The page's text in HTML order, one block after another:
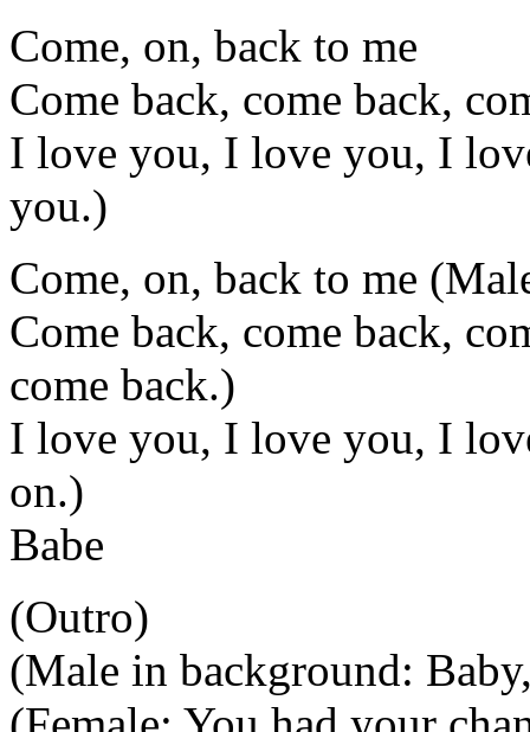
Come, on, back to me
Come back, come back,
I love you, I love you, I
you.)
Come, on, back to me
Come back, come back,
come back.)
I love you, I love you, I
on.)
Babe
(Outro)
(Male in background: